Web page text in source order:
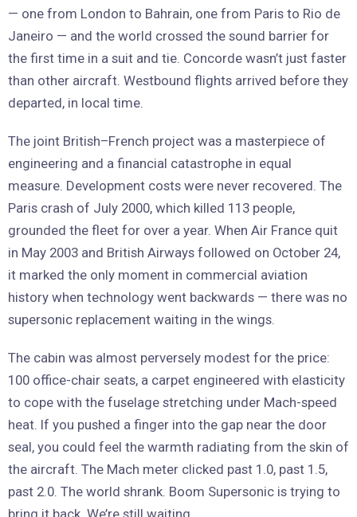
— one from London to Bahrain, one from Paris to Rio de
Janeiro — and the world crossed the sound barrier for
the first time in a suit and tie. Concorde wasn’t just faster
than other aircraft. Westbound flights arrived before they
departed, in local time.
The joint British–French project was a masterpiece of
engineering and a financial catastrophe in equal
measure. Development costs were never recovered. The
Paris crash of July 2000, which killed 113 people,
grounded the fleet for over a year. When Air France quit
in May 2003 and British Airways followed on October 24,
it marked the only moment in commercial aviation
history when technology went backwards — there was no
supersonic replacement waiting in the wings.
The cabin was almost perversely modest for the price:
100 office-chair seats, a carpet engineered with elasticity
to cope with the fuselage stretching under Mach-speed
heat. If you pushed a finger into the gap near the door
seal, you could feel the warmth radiating from the skin of
the aircraft. The Mach meter clicked past 1.0, past 1.5,
past 2.0. The world shrank. Boom Supersonic is trying to
bring it back. We’re still waiting.